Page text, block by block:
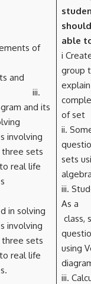
of
and
iii.
and its
involving
sets
real life
in solving
involving
sets
real life
able
i
group
of set
ii.
sets
iii.
As a
class,
using
iii.